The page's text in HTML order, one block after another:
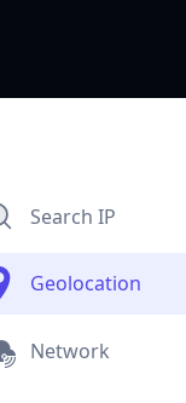
Search IP
Geolocation
Network